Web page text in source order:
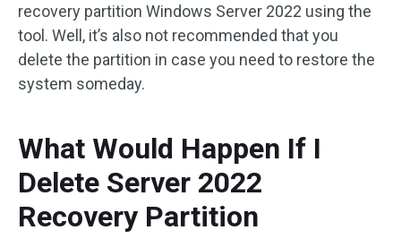
recovery partition Windows Server 2022 using the
tool. Well, it’s also not recommended that you
delete the partition in case you need to restore the
system someday.
What Would Happen If I
Delete Server 2022
Recovery Partition